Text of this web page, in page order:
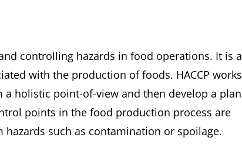
controlling hazards in food operations. It is a
with the production of foods. HACCP works
holistic point-of-view and then develop a plan
points in the food production process are
such as contamination or spoilage.